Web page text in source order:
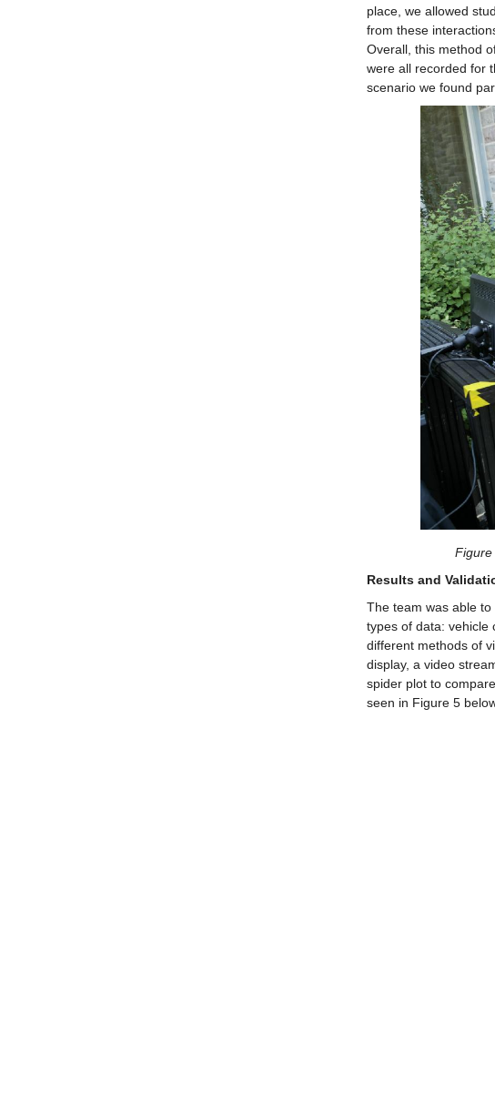
place, we allowed
from these
Overall, this method
were all recorded for
scenario we found
Figure
Results and
The team was able
types of data: vehicle
different methods of
display, a video
spider plot to
seen in Figure 5